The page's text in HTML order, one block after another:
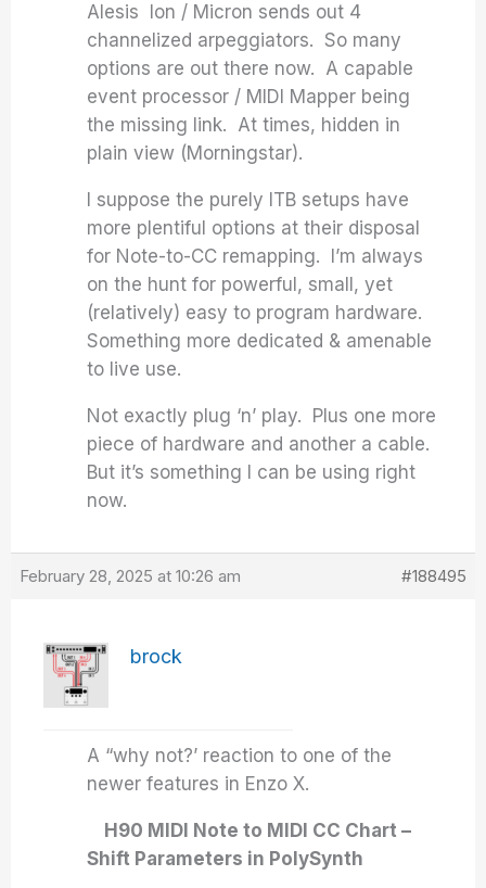
Alesis Ion / Micron sends out 4
channelized arpeggiators. So many
options are out there now. A capable
event processor / MIDI Mapper being
the missing link. At times, hidden in
plain view (Morningstar).
I suppose the purely ITB setups have
more plentiful options at their disposal
for Note-to-CC remapping. I’m always
on the hunt for powerful, small, yet
(relatively) easy to program hardware.
Something more dedicated & amenable
to live use.
Not exactly plug ‘n’ play. Plus one more
piece of hardware and another a cable.
But it’s something I can be using right
now.
February 28, 2025 at 10:26 am #188495
brock
A “why not?’ reaction to one of the
newer features in Enzo X.
H90 MIDI Note to MIDI CC Chart –
Shift Parameters in PolySynth